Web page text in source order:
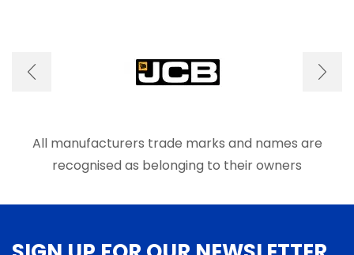
may
be
chosen
product
page
be
page
All manufacturers trade marks and names are
recognised as belonging to their owners